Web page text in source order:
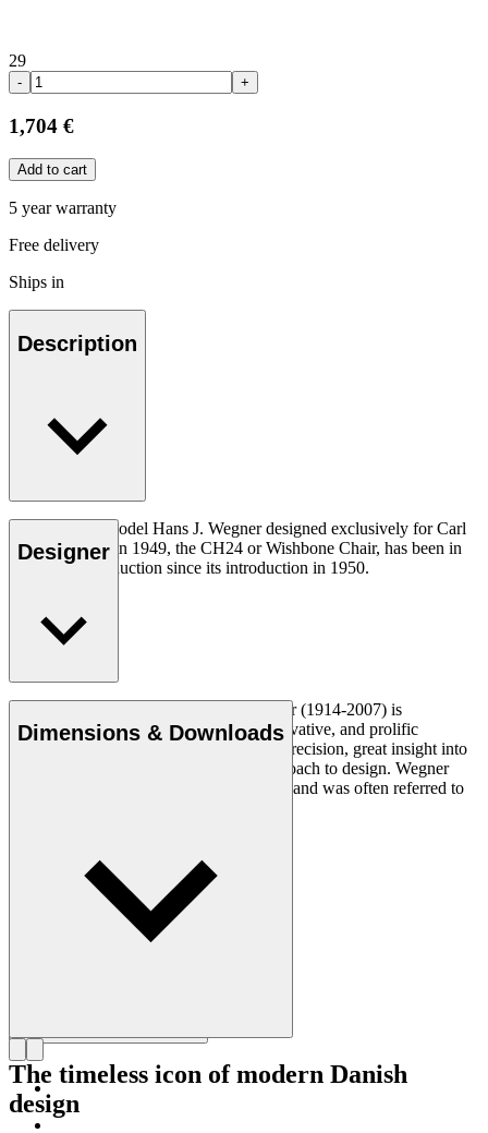
29
- +
1,704 €
Add to cart
5 year warranty
Free delivery
Ships in
Description
The very first model Hans J. Wegner designed exclusively for Carl
Hansen & Søn in 1949, the CH24 or Wishbone Chair, has been in
continuous production since its introduction in 1950.
Designer
Danish furniture designer Hans J. Wegner (1914-2007) is
considered one of the most creative, innovative, and prolific
designers of all times, renowned for his precision, great insight into
craftsmanship and uncompromising approach to design. Wegner
designed nearly 500 chairs in his lifetime and was often referred to
Dimensions & Downloads
The timeless icon of modern Danish
design